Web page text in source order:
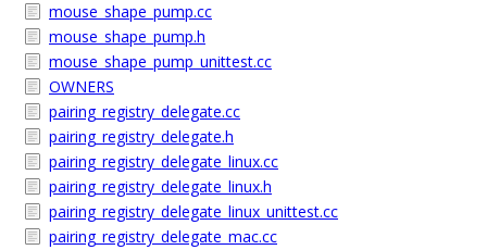
mouse_shape_pump.cc
mouse_shape_pump.h
mouse_shape_pump_unittest.cc
OWNERS
pairing_registry_delegate.cc
pairing_registry_delegate.h
pairing_registry_delegate_linux.cc
pairing_registry_delegate_linux.h
pairing_registry_delegate_linux_unittest.cc
pairing_registry_delegate_mac.cc